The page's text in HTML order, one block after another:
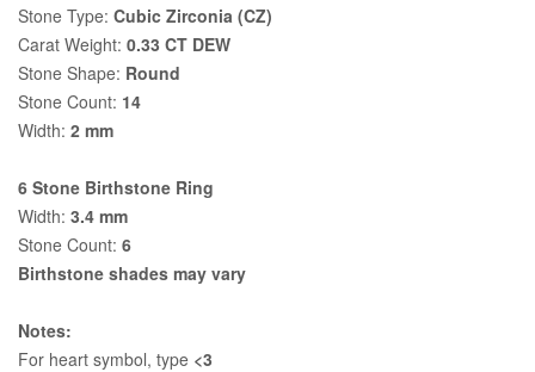
Stone Type: Cubic Zirconia (CZ)
Carat Weight: 0.33 CT DEW
Stone Shape: Round
Stone Count: 14
Width: 2 mm
6 Stone Birthstone Ring
Width: 3.4 mm
Stone Count: 6
Birthstone shades may vary
Notes:
For heart symbol, type <3